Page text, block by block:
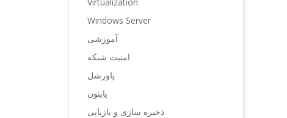
Windows Server
آموزشی
امنیت شبکه
پاورشل
پایتون
ذخیره سازی و بازیابی